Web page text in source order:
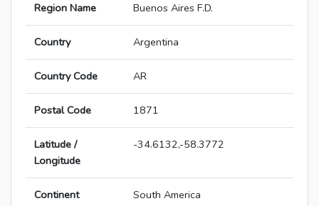
Region Name Buenos Aires F.D.
Country Argentina
Country Code AR
Postal Code 1871
Latitude /
Longitude
-34.6132,-58.3772
Continent South America